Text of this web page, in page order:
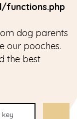
functions.php
dog parents
our pooches.
the best